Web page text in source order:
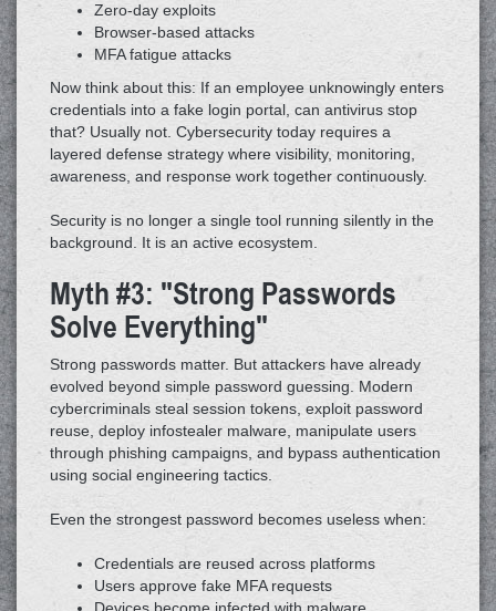
Zero-day exploits
Browser-based attacks
MFA fatigue attacks
Now think about this: If an employee unknowingly enters
credentials into a fake login portal, can antivirus stop
that? Usually not. Cybersecurity today requires a
layered defense strategy where visibility, monitoring,
awareness, and response work together continuously.
Security is no longer a single tool running silently in the
background. It is an active ecosystem.
Myth #3: "Strong Passwords
Solve Everything"
Strong passwords matter. But attackers have already
evolved beyond simple password guessing. Modern
cybercriminals steal session tokens, exploit password
reuse, deploy infostealer malware, manipulate users
through phishing campaigns, and bypass authentication
using social engineering tactics.
Even the strongest password becomes useless when:
Credentials are reused across platforms
Users approve fake MFA requests